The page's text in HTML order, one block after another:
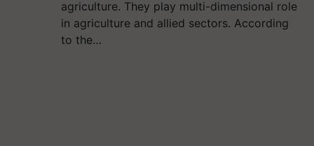
agriculture. They play multi-dimensional role
in agriculture and allied sectors. According
to the…